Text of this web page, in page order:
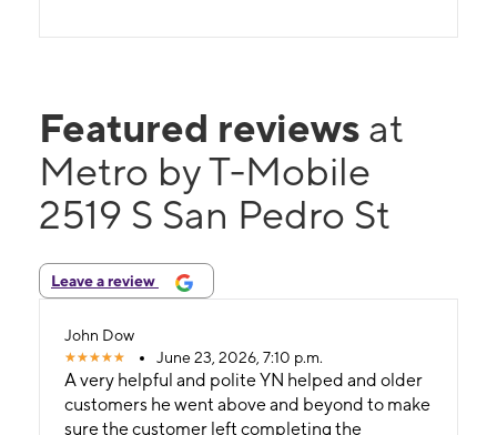
Featured reviews at
Metro by T-Mobile
2519 S San Pedro St
Leave a review
John Dow
June 23, 2026, 7:10 p.m.
A very helpful and polite YN helped and older
customers he went above and beyond to make
sure the customer left completing the